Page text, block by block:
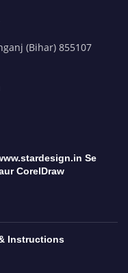
(Bihar) 855107
Se
CorelDraw
Instructions